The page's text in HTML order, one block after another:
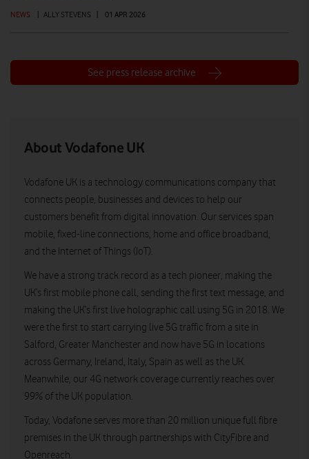
NEWS ALLY STEVENS 01 APR 2026
See press release archive
About Vodafone UK
Vodafone UK is a technology communications company that
connects people, businesses and devices to help our
customers benefit from digital innovation. Our services span
mobile, fixed-line connections, home and office broadband,
and the Internet of Things (IoT).
We have a strong track record as a tech pioneer, making the
UK’s first mobile phone call, sending the first text message, and
making the UK’s first live holographic call using 5G in 2018. We
were the first to start carrying live 5G traffic from a site in
Salford, Greater Manchester and now have 5G in locations
across Germany, Ireland, Italy, Spain as well as the UK.
Meanwhile, our 4G network coverage currently reaches over
99% of the UK population.
Today, Vodafone serves more than 20 million unique full fibre
premises in the UK through partnerships with CityFibre and
Openreach.